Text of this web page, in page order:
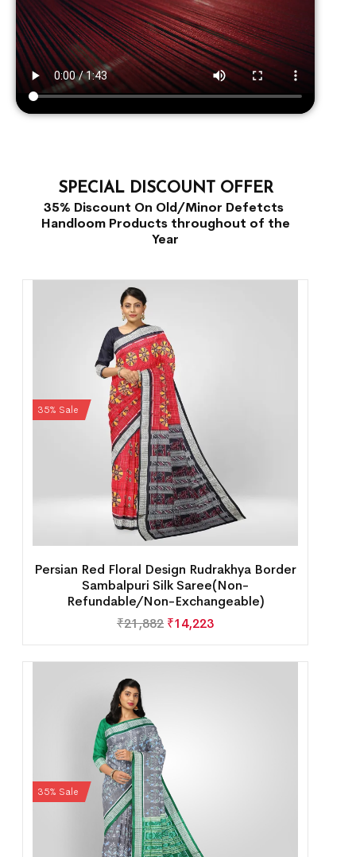
SPECIAL DISCOUNT OFFER
35% Discount On Old/Minor Defetcts
Handloom Products throughout of the
Year
35% Sale
Persian Red Floral Design Rudrakhya Border
Sambalpuri Silk Saree(Non-
Refundable/Non-Exchangeable)
₹21,882 ₹14,223
35% Sale